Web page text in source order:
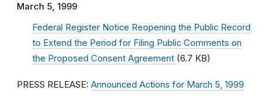
March 5, 1999
Federal Register Notice Reopening the Public Record
to Extend the Period for Filing Public Comments on
the Proposed Consent Agreement (6.7 KB)
PRESS RELEASE: Announced Actions for March 5, 1999